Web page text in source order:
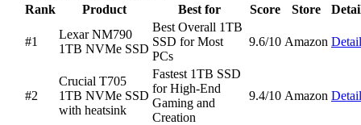
Rank
Product Best for Score Store
#1
Lexar NM790
1TB NVMe SSD
Best Overall 1TB
SSD for Most
PCs
9.6/10 Amazon
#2
Crucial T705
1TB NVMe SSD
with heatsink
Fastest 1TB SSD
for High-End
Gaming and
Creation
9.4/10 Amazon